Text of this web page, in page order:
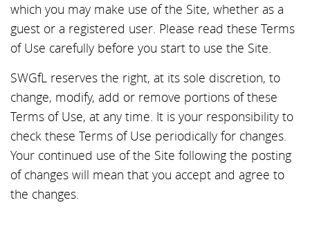
which you may make use of the Site, whether as a
guest or a registered user. Please read these Terms
of Use carefully before you start to use the Site.
SWGfL reserves the right, at its sole discretion, to
change, modify, add or remove portions of these
Terms of Use, at any time. It is your responsibility to
check these Terms of Use periodically for changes.
Your continued use of the Site following the posting
of changes will mean that you accept and agree to
the changes.